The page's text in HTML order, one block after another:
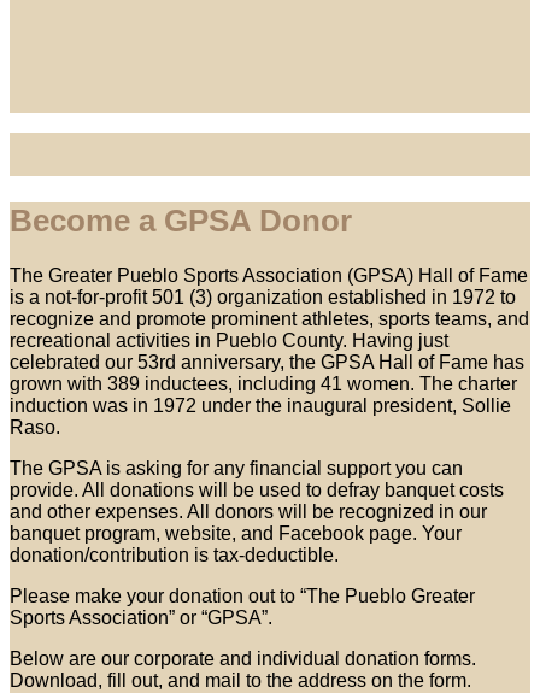
Become a GPSA Donor
The Greater Pueblo Sports Association (GPSA) Hall of Fame
is a not-for-profit 501 (3) organization established in 1972 to
recognize and promote prominent athletes, sports teams, and
recreational activities in Pueblo County. Having just
celebrated our 53rd anniversary, the GPSA Hall of Fame has
grown with 389 inductees, including 41 women. The charter
induction was in 1972 under the inaugural president, Sollie
Raso.
The GPSA is asking for any financial support you can
provide. All donations will be used to defray banquet costs
and other expenses. All donors will be recognized in our
banquet program, website, and Facebook page. Your
donation/contribution is tax-deductible.
Please make your donation out to “The Pueblo Greater
Sports Association” or “GPSA”.
Below are our corporate and individual donation forms.
Download, fill out, and mail to the address on the form.